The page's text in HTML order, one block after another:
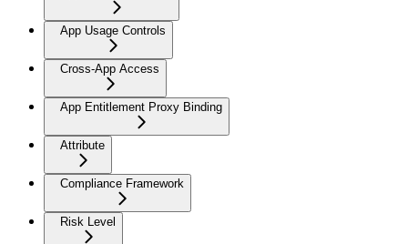
App Usage Controls
Cross-App Access
App Entitlement Proxy Binding
Attribute
Compliance Framework
Risk Level